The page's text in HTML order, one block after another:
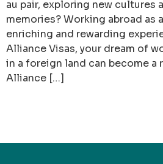
au pair, exploring new cultures
memories? Working abroad as
enriching and rewarding
Alliance Visas, your dream of
in a foreign land can become a
Alliance […]